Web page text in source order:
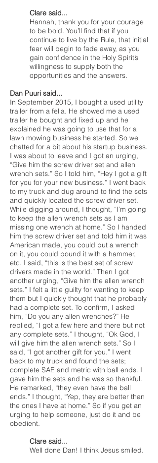
Clare said...
Hannah, thank you for your courage
to be bold. You’ll find that if you
continue to live by the Rule, that initial
fear will begin to fade away, as you
gain confidence in the Holy Spirit’s
willingness to supply both the
opportunities and the answers.
Dan Puuri said...
In September 2015, I bought a used utility
trailer from a fella. He showed me a used
trailer he bought and fixed up and he
explained he was going to use that for a
lawn mowing business he started. So we
chatted for a bit about his startup business.
I was about to leave and I got an urging,
“Give him the screw driver set and allen
wrench sets.” So I told him, “Hey I got a gift
for you for your new business.” I went back
to my truck and dug around to find the sets
and quickly located the screw driver set.
While digging around, I thought, “I’m going
to keep the allen wrench sets as I am
missing one wrench at home.” So I handed
him the screw driver set and told him it was
American made, you could put a wrench
on it, you could pound it with a hammer,
etc. I said, “this is the best set of screw
drivers made in the world.” Then I got
another urging, “Give him the allen wrench
sets.” I felt a little guilty for wanting to keep
them but I quickly thought that he probably
had a complete set. To confirm, I asked
him, “Do you any allen wrenches?” He
replied, “I got a few here and there but not
any complete sets.” I thought, “Ok God, I
will give him the allen wrench sets.” So I
said, “I got another gift for you.” I went
back to my truck and found the sets;
complete SAE and metric with ball ends. I
gave him the sets and he was so thankful.
He remarked, “they even have the ball
ends.” I thought, “Yep, they are better than
the ones I have at home.” So if you get an
urging to help someone, just do it and be
obedient.
Clare said...
Well done Dan! I think Jesus smiled.